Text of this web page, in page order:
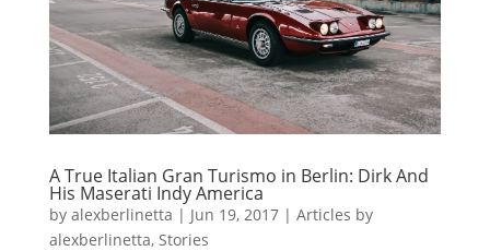
A True Italian Gran Turismo in Berlin: Dirk And
His Maserati Indy America
by alexberlinetta | Jun 19, 2017| Articles by
alexberlinetta, Stories